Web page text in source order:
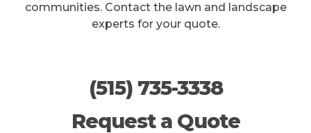
communities. Contact the lawn and landscape
experts for your quote.
(515) 735-3338
Request a Quote